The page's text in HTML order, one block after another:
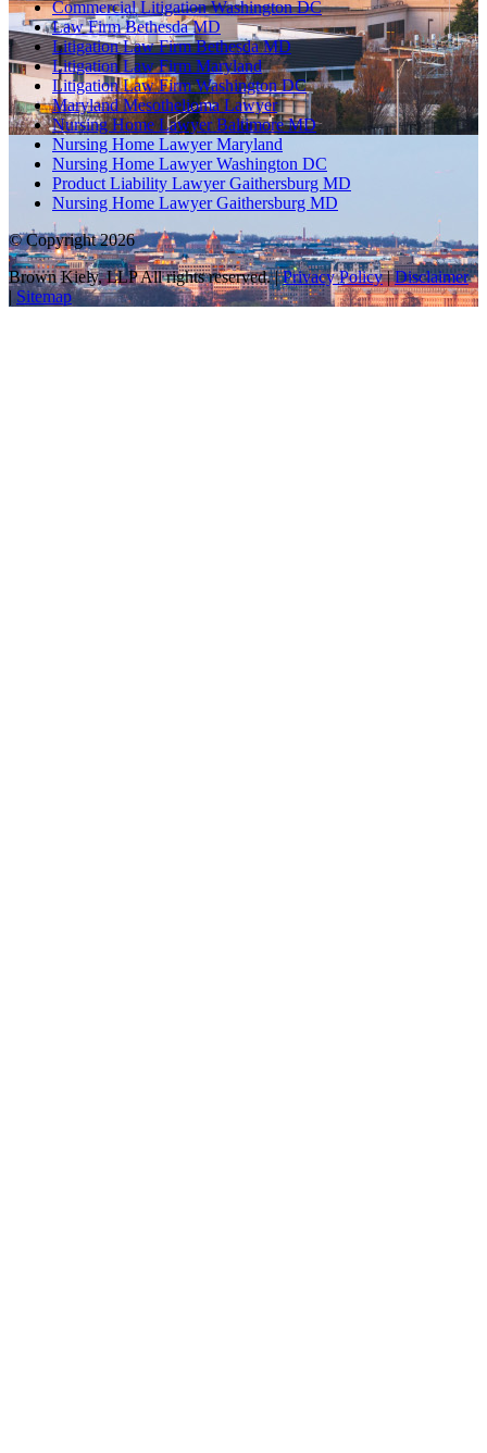
Commercial Litigation Washington DC
Law Firm Bethesda MD
Litigation Law Firm Bethesda MD
Litigation Law Firm Maryland
Litigation Law Firm Washington DC
Maryland Mesothelioma Lawyer
Nursing Home Lawyer Baltimore MD
Nursing Home Lawyer Maryland
Nursing Home Lawyer Washington DC
Product Liability Lawyer Gaithersburg MD
Nursing Home Lawyer Gaithersburg MD
© Copyright 2026
Brown Kiely, LLP All rights reserved. |Privacy Policy|Disclaimer
|Sitemap